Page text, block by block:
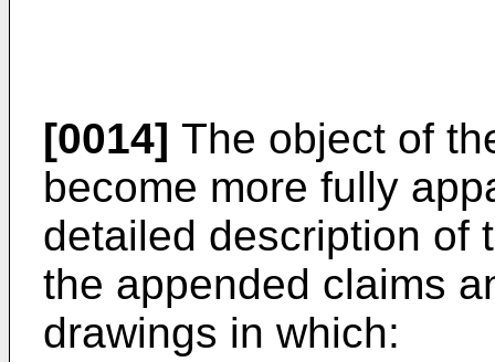
[0014] The object of
become more fully
detailed description of
the appended claims
drawings in which: